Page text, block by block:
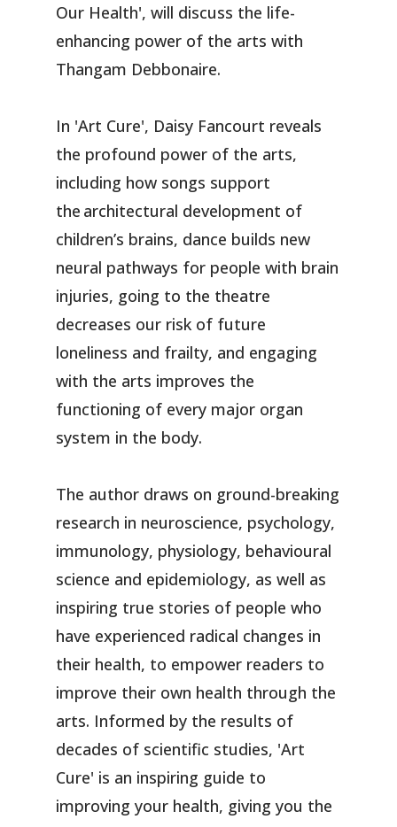
Our Health', will discuss the life-
enhancing power of the arts with
Thangam Debbonaire.
In 'Art Cure', Daisy Fancourt reveals
the profound power of the arts,
including how songs support
the architectural development of
children’s brains, dance builds new
neural pathways for people with brain
injuries, going to the theatre
decreases our risk of future
loneliness and frailty, and engaging
with the arts improves the
functioning of every major organ
system in the body.
The author draws on ground-breaking
research in neuroscience, psychology,
immunology, physiology, behavioural
science and epidemiology, as well as
inspiring true stories of people who
have experienced radical changes in
their health, to empower readers to
improve their own health through the
arts. Informed by the results of
decades of scientific studies, 'Art
Cure' is an inspiring guide to
improving your health, giving you the